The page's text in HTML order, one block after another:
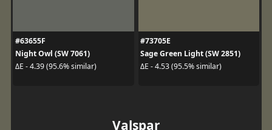
#63655F
Night Owl (SW 7061)
ΔE - 4.39 (95.6% similar)
#73705E
Sage Green Light (SW 2851)
ΔE - 4.53 (95.5% similar)
Valspar